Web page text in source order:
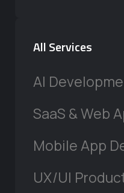
All Services
AI
SaaS & Web
Mobile App
UX/UI